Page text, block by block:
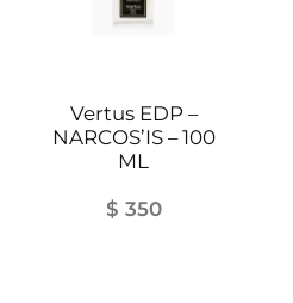
Vertus EDP –
NARCOS’IS – 100
ML
$ 350